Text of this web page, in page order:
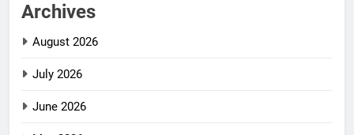
Archives
August 2026
July 2026
June 2026